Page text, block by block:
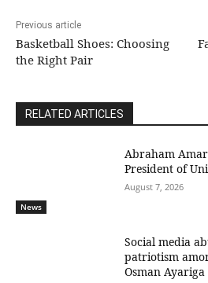
Previous article
Basketball Shoes: Choosing
the Right Pair
RELATED ARTICLES
News
Abraham
President of
August 7, 2026
Social media
patriotism
Osman Ayariga